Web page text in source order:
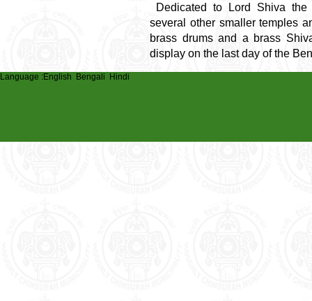
Dedicated to Lord Shiva the
several other smaller temples
brass drums and a brass
display on the last day of the
Language :English Bengali Hindi